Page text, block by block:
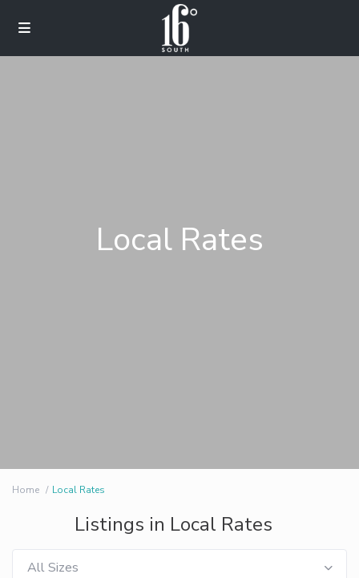
Local Rates
Home Local Rates
Listings in Local Rates
All Sizes